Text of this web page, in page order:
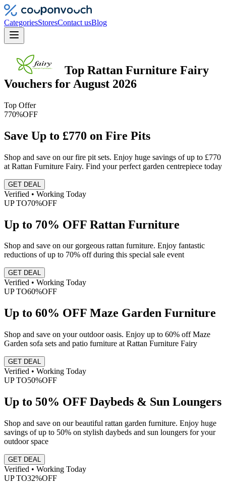
CategoriesStoresContact usBlog
Top Rattan Furniture Fairy
Vouchers for August 2026
Top Offer
770%OFF
Save Up to £770 on Fire Pits
Shop and save on our fire pit sets. Enjoy huge savings of up to £770
at Rattan Furniture Fairy. Find your perfect garden centrepiece today
GET DEAL
Verified • Working Today
UP TO70%OFF
Up to 70% OFF Rattan Furniture
Shop and save on our gorgeous rattan furniture. Enjoy fantastic
reductions of up to 70% off during this special sale event
GET DEAL
Verified • Working Today
UP TO60%OFF
Up to 60% OFF Maze Garden Furniture
Shop and save on your outdoor oasis. Enjoy up to 60% off Maze
Garden sofa sets and patio furniture at Rattan Furniture Fairy
GET DEAL
Verified • Working Today
UP TO50%OFF
Up to 50% OFF Daybeds & Sun Loungers
Shop and save on our beautiful rattan garden furniture. Enjoy huge
savings of up to 50% on stylish daybeds and sun loungers for your
outdoor space
GET DEAL
Verified • Working Today
UP TO32%OFF